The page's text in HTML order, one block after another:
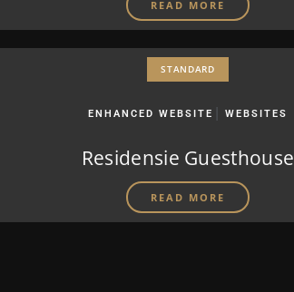
READ MORE
STANDARD
ENHANCED WEBSITE | WEBSITES
Residensie Guesthouse
READ MORE